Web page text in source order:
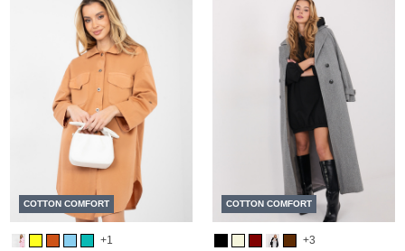
COTTON COMFORT
+1
COTTON COMFORT
+3